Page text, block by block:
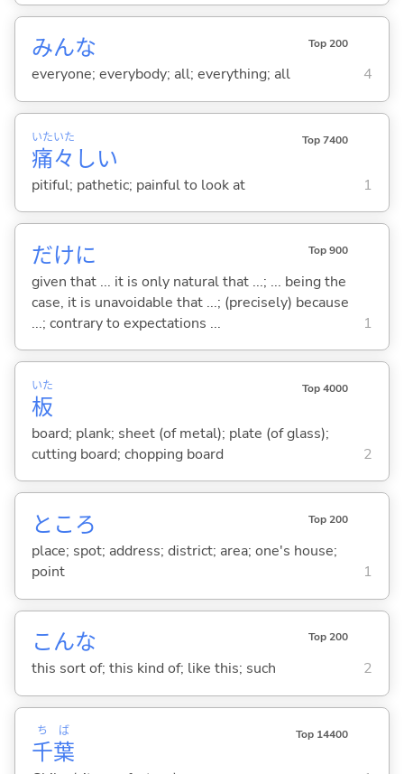
みんな Top 200
everyone; everybody; all; everything; all 4
痛
いた
々
いた
しい
Top 7400
pitiful; pathetic; painful to look at 1
だけに Top 900
given that ... it is only natural that ...; ... being the
case, it is unavoidable that ...; (precisely) because
...; contrary to expectations ...
1
板
いた Top 4000
board; plank; sheet (of metal); plate (of glass);
cutting board; chopping board
2
ところ Top 200
place; spot; address; district; area; one's house;
point
1
こんな Top 200
this sort of; this kind of; like this; such 2
千
ち
葉
ば Top 14400